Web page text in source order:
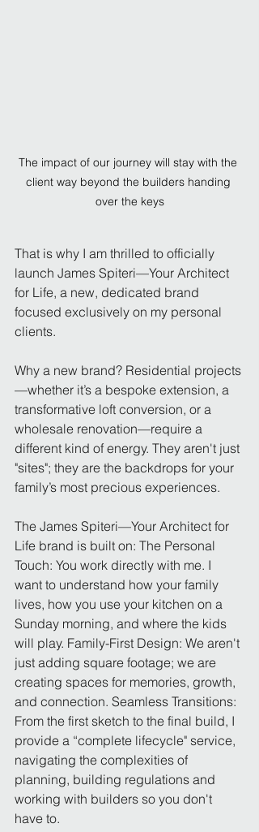
The impact of our journey will stay with the
client way beyond the builders handing
over the keys
That is why I am thrilled to officially
launch James Spiteri—Your Architect
for Life, a new, dedicated brand
focused exclusively on my personal
clients.
Why a new brand? Residential projects
—whether it’s a bespoke extension, a
transformative loft conversion, or a
wholesale renovation—require a
different kind of energy. They aren't just
"sites"; they are the backdrops for your
family’s most precious experiences.
The James Spiteri—Your Architect for
Life brand is built on: The Personal
Touch: You work directly with me. I
want to understand how your family
lives, how you use your kitchen on a
Sunday morning, and where the kids
will play. Family-First Design: We aren't
just adding square footage; we are
creating spaces for memories, growth,
and connection. Seamless Transitions:
From the first sketch to the final build, I
provide a “complete lifecycle" service,
navigating the complexities of
planning, building regulations and
working with builders so you don't
have to.